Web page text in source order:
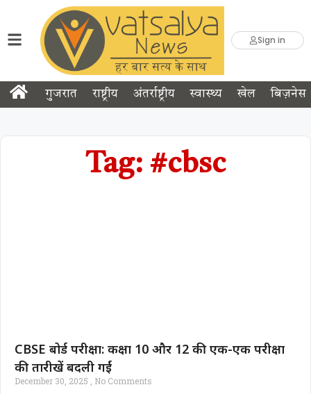
Sign in
गुजरात राष्ट्रीय अंतर्राष्ट्रीय स्वास्थ्य खेल बिज़नेस
Tag: #cbsc
CBSE बोर्ड परीक्षा: कक्षा 10 और 12 की एक-एक परीक्षा
की तारीखें बदली गईं
December 30, 2025 No Comments